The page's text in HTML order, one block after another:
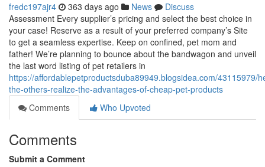
fredc197ajr4 363 days ago News
Discuss
Assessment Every supplier’s pricing and select the best choice in
your case! Reserve as a result of your preferred company’s Site
to get a seamless expertise. Keep on confined, pet mom and
father! We’re planning to bounce about the bandwagon and unveil
the last word listing of pet retailers in
https://affordablepetproductsduba89949.blogsidea.com/43115979/
the-others-realize-the-advantages-of-cheap-pet-products
Comments
Who Upvoted
Comments
Submit a Comment